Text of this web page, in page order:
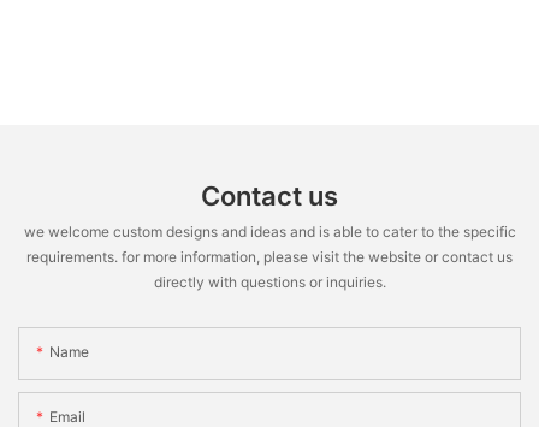
Contact us
we welcome custom designs and ideas and is able to cater to the specific
requirements. for more information, please visit the website or contact us
directly with questions or inquiries.
Name
Email